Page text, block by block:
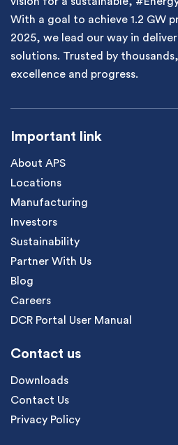
With a goal to achieve 1.2 GW
2025, we lead our way in
solutions. Trusted by
excellence and progress.
Important link
About APS
Locations
Manufacturing
Investors
Sustainability
Partner With Us
Blog
Careers
DCR Portal User Manual
Contact us
Downloads
Contact Us
Privacy Policy